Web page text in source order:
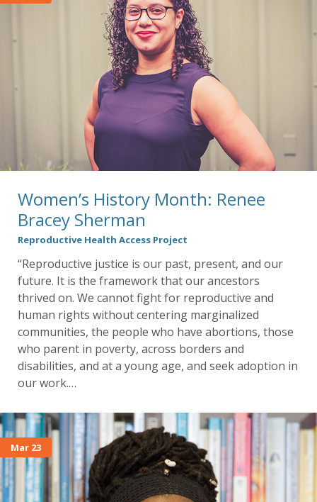
Women’s History Month: Renee
Bracey Sherman
Reproductive Health Access Project
“Reproductive justice is our past, present, and our
future. It is the framework that our ancestors
thrived on. We cannot fight for reproductive and
human rights without centering marginalized
communities, the people who have abortions, those
who parent in poverty, across borders and
disabilities, and at a young age, and seek adoption in
our work.…
Mar 23